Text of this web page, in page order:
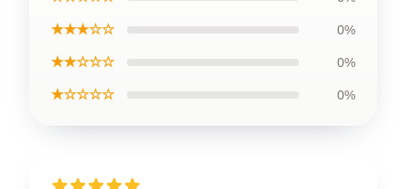
★★★☆☆ 0%
★★☆☆☆ 0%
★☆☆☆☆ 0%